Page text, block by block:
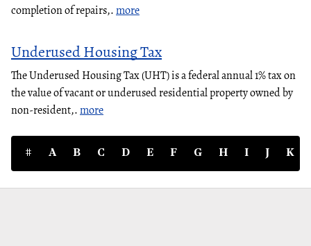
completion of repairs,.more
Underused Housing Tax
The Underused Housing Tax (UHT) is a federal annual 1% tax on
the value of vacant or underused residential property owned by
non-resident,.more
# A B C D E F G H I J K